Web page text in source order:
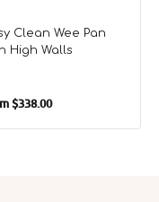
Clean Wee Pan
High Walls
$338.00